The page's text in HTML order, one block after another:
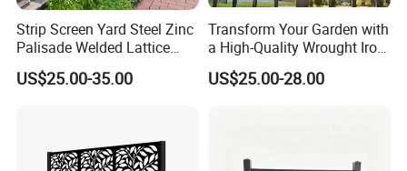
confidence. Customization options
include processing method, surface
label styles. Just contact us for
Strip Screen Yard Steel Zinc
Palisade Welded Lattice
Anti Expanded Crowd
Barrier Euro Outdoor Panel
US$25.00-35.00
Transform Your Garden with
a High-Quality Wrought Iron
Galvanized Steel Fence for
Ornament/Decoration/Safet
US$25.00-28.00